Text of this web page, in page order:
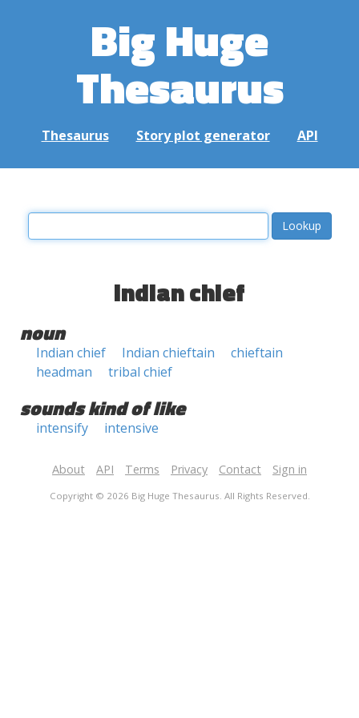
Big Huge
Thesaurus
Thesaurus Story plot generator API
Indian chief
noun
Indian chief Indian chieftain
chieftain
headman
tribal chief
sounds kind of like
intensify intensive
About API Terms Privacy Contact Sign in
Copyright © 2026 Big Huge Thesaurus. All Rights Reserved.